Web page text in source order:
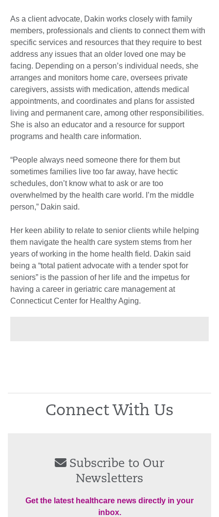
As a client advocate, Dakin works closely with family
members, professionals and clients to connect them with
specific services and resources that they require to best
address any issues that an older loved one may be
facing. Depending on a person’s individual needs, she
arranges and monitors home care, oversees private
caregivers, assists with medication, attends medical
appointments, and coordinates and plans for assisted
living and permanent care, among other responsibilities.
She is also an educator and a resource for support
programs and health care information.
“People always need someone there for them but
sometimes families live too far away, have hectic
schedules, don’t know what to ask or are too
overwhelmed by the health care world. I’m the middle
person,” Dakin said.
Her keen ability to relate to senior clients while helping
them navigate the health care system stems from her
years of working in the home health field. Dakin said
being a “total patient advocate with a tender spot for
seniors” is the passion of her life and the impetus for
having a career in geriatric care management at
Connecticut Center for Healthy Aging.
Connect With Us
Subscribe to Our
Newsletters
Get the latest healthcare news directly in your
inbox.